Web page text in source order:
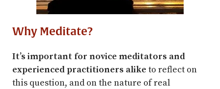
Why Meditate?
It’s important for novice meditators and
experienced practitioners alike to reflect on
this question, and on the nature of real